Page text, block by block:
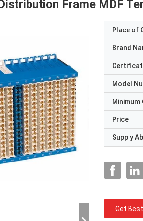
Frame MDF
Place of
Brand
Model
Price
Supply
Get